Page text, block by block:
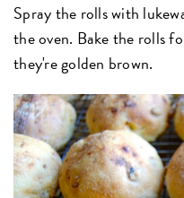
Spray the rolls with
the oven. Bake the rolls
they're golden brown.